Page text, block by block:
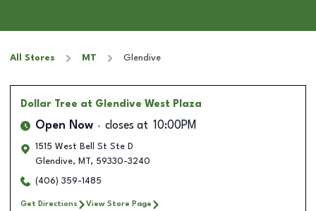
All Stores MT Glendive
Dollar Tree at Glendive West Plaza
Open Now closes at 10:00PM
1515 West Bell St Ste D
Glendive, MT, 59330-3240
(406) 359-1485
Get Directions View Store Page